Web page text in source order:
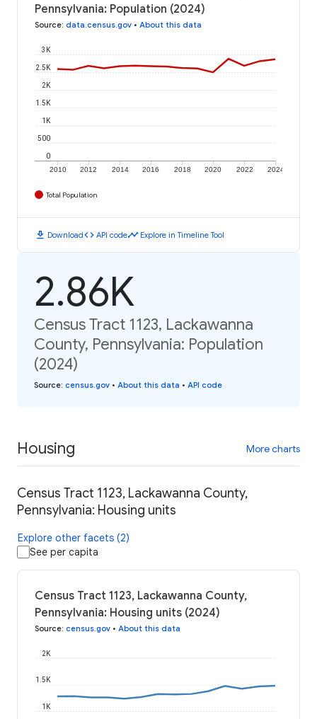
Pennsylvania: Population (2024)
Source: data.census.gov • About this data
2010 2012 2014 2016 2018 2020 2022 2024
0
500
1K
1.5K
2K
2.5K
3K
Total Population
download Downloadcode API codetimeline Explore in Timeline Tool
2.86K
Census Tract 1123, Lackawanna
County, Pennsylvania: Population
(2024)
Source: census.gov • About this data • API code
Housing More charts
Census Tract 1123, Lackawanna County,
Pennsylvania: Housing units
Explore other facets (2)
See per capita
Census Tract 1123, Lackawanna County,
Pennsylvania: Housing units (2024)
Source: census.gov • About this data
1K
1.5K
2K